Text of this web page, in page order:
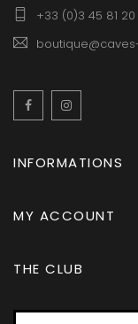
+33 (0)3 45 81 20
Facebook
INFORMATIONS
MY ACCOUNT
THE CLUB